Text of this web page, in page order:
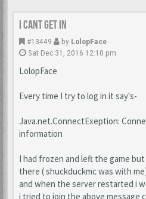
I cant get in
#13449 by LolopFace
Sat Dec 31, 2016 12:10 pm
LolopFace
Every time I try to log in it say's-
Java.net.ConnectExeption:
information
I had frozen and left the game
there ( shuckduckmc was with
and when the server restarted i
i tried to join the above message